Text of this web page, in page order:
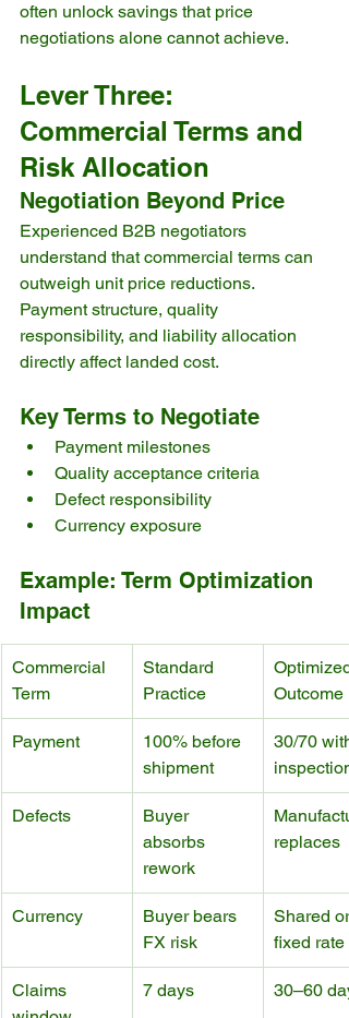
often unlock savings that price
negotiations alone cannot achieve.
Lever Three:
Commercial Terms and
Risk Allocation
Negotiation Beyond Price
Experienced B2B negotiators
understand that commercial terms can
outweigh unit price reductions.
Payment structure, quality
responsibility, and liability allocation
directly affect landed cost.
Key Terms to Negotiate
Payment milestones
Quality acceptance criteria
Defect responsibility
Currency exposure
Example: Term Optimization
Impact
Commercial
Term
Standard
Practice
Optimized
Outcome
Payment
100% before
shipment
30/70 with
inspection
Defects
Buyer
absorbs
rework
replaces
Currency
Buyer bears
FX risk
Shared or
fixed rate
Claims
7 days 30–60